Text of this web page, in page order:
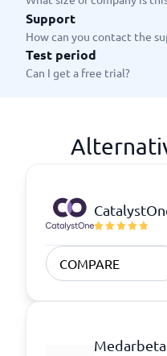
Support
How can you contact the
Test period
Can I get a free trial?
COMPARE